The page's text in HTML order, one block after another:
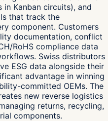
Kanban circuits), and
that track the
component. Customers
documentation, conflict
RoHS compliance data
Swiss distributors
ESG data alongside their
advantage in winning
committed OEMs. The
new reverse logistics
returns, recycling,
components.